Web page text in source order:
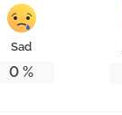
Sad
0 %